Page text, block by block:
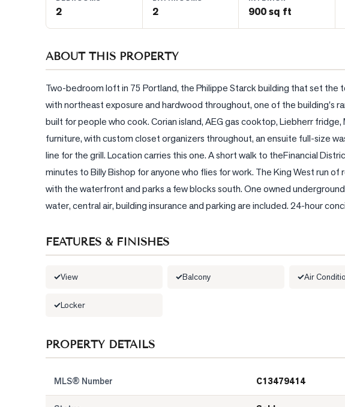
2 2 900 sq ft
ABOUT THIS PROPERTY
Two-bedroom loft in 75 Portland, the Philippe Starck building that set the
with northeast exposure and hardwood throughout, one of the building's
built for people who cook. Corian island, AEG gas cooktop, Liebherr
furniture, with custom closet organizers throughout, an ensuite full-size
line for the grill. Location carries this one. A short walk to theFinancial
minutes to Billy Bishop for anyone who flies for work. The King West run
with the waterfront and parks a few blocks south. One owned
water, central air, building insurance and parking are included. 24-hour
FEATURES & FINISHES
View Balcony Air
Locker
PROPERTY DETAILS
MLS® Number C13479414